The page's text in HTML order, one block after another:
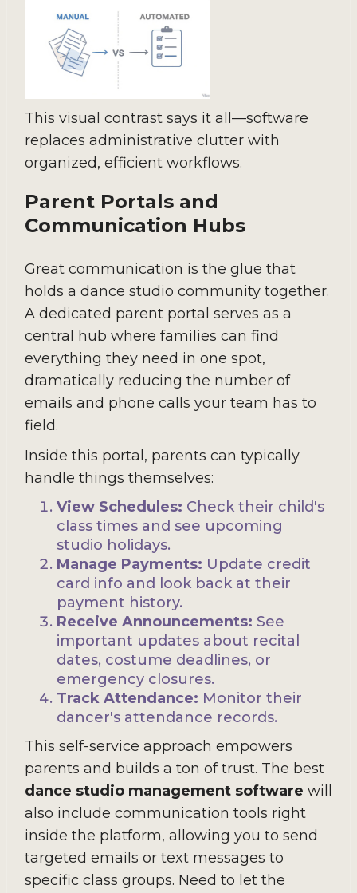
This visual contrast says it all—software
replaces administrative clutter with
organized, efficient workflows.
Parent Portals and
Communication Hubs
Great communication is the glue that
holds a dance studio community together.
A dedicated parent portal serves as a
central hub where families can find
everything they need in one spot,
dramatically reducing the number of
emails and phone calls your team has to
field.
Inside this portal, parents can typically
handle things themselves:
View Schedules: Check their child's
class times and see upcoming
studio holidays.
Manage Payments: Update credit
card info and look back at their
payment history.
Receive Announcements: See
important updates about recital
dates, costume deadlines, or
emergency closures.
Track Attendance: Monitor their
dancer's attendance records.
This self-service approach empowers
parents and builds a ton of trust. The best
dance studio management software will
also include communication tools right
inside the platform, allowing you to send
targeted emails or text messages to
specific class groups. Need to let the